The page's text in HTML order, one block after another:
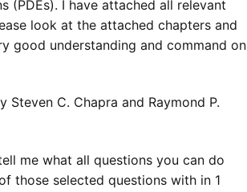
(PDEs). I have attached all relevant
look at the attached chapters and
good understanding and command on
C. Chapra and Raymond P.
me what all questions you can do
those selected questions with in 1